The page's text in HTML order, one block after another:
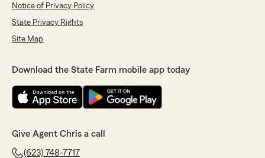
Notice of Privacy Policy
State Privacy Rights
Site Map
Download the State Farm mobile app today
Give Agent Chris a call
(623) 748-7717